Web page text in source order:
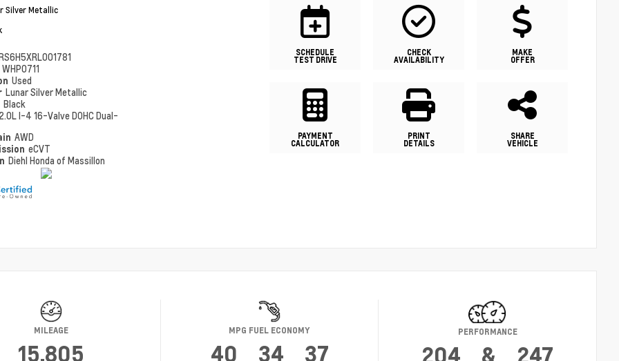
Silver Metallic
WHP0711
Used
Lunar Silver Metallic
Black
I-4 16-Valve DOHC Dual-
AWD
eCVT
Diehl Honda of Massillon
SCHEDULE
TEST DRIVE
CHECK
AVAILABILITY
MAKE
OFFER
PAYMENT
CALCULATOR
PRINT
DETAILS
SHARE
VEHICLE
MILEAGE
15,805
MPG FUEL ECONOMY
40 34 37
PERFORMANCE
204 & 247